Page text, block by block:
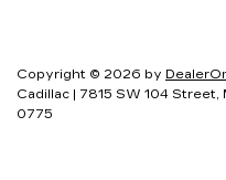
Copyright © 2026 by
Cadillac
7815 SW 104 Street,
0775